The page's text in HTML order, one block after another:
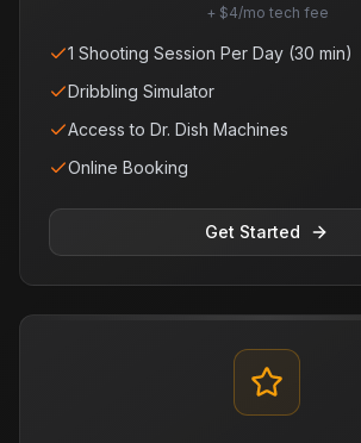
+ $4/mo tech fee
1 Shooting Session Per Day (30 min)
Dribbling Simulator
Access to Dr. Dish Machines
Online Booking
Get Started